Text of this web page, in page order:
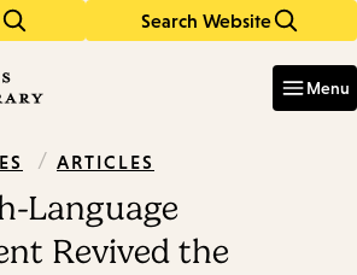
Search Website
Menu
/ ARTICLES
Language
Revived the